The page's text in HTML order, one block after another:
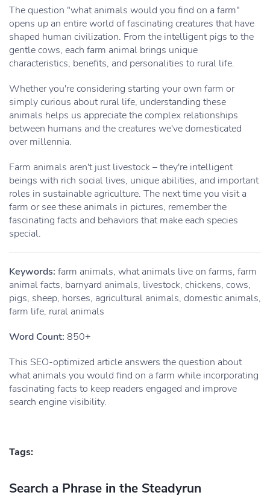
The question "what animals would you find on a farm"
opens up an entire world of fascinating creatures that have
shaped human civilization. From the intelligent pigs to the
gentle cows, each farm animal brings unique
characteristics, benefits, and personalities to rural life.
Whether you're considering starting your own farm or
simply curious about rural life, understanding these
animals helps us appreciate the complex relationships
between humans and the creatures we've domesticated
over millennia.
Farm animals aren't just livestock – they're intelligent
beings with rich social lives, unique abilities, and important
roles in sustainable agriculture. The next time you visit a
farm or see these animals in pictures, remember the
fascinating facts and behaviors that make each species
special.
Keywords: farm animals, what animals live on farms, farm
animal facts, barnyard animals, livestock, chickens, cows,
pigs, sheep, horses, agricultural animals, domestic animals,
farm life, rural animals
Word Count: 850+
This SEO-optimized article answers the question about
what animals you would find on a farm while incorporating
fascinating facts to keep readers engaged and improve
search engine visibility.
Tags:
Search a Phrase in the Steadyrun